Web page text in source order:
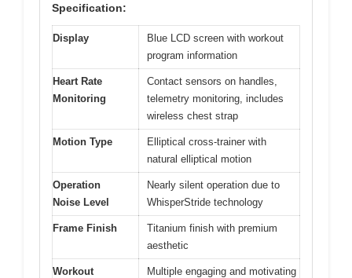
Specification:
Display
Blue LCD screen with workout
program information
Heart Rate
Monitoring
Contact sensors on handles,
telemetry monitoring, includes
wireless chest strap
Motion Type
Elliptical cross-trainer with
natural elliptical motion
Operation
Noise Level
Nearly silent operation due to
WhisperStride technology
Frame Finish
Titanium finish with premium
aesthetic
Workout
Multiple engaging and motivating